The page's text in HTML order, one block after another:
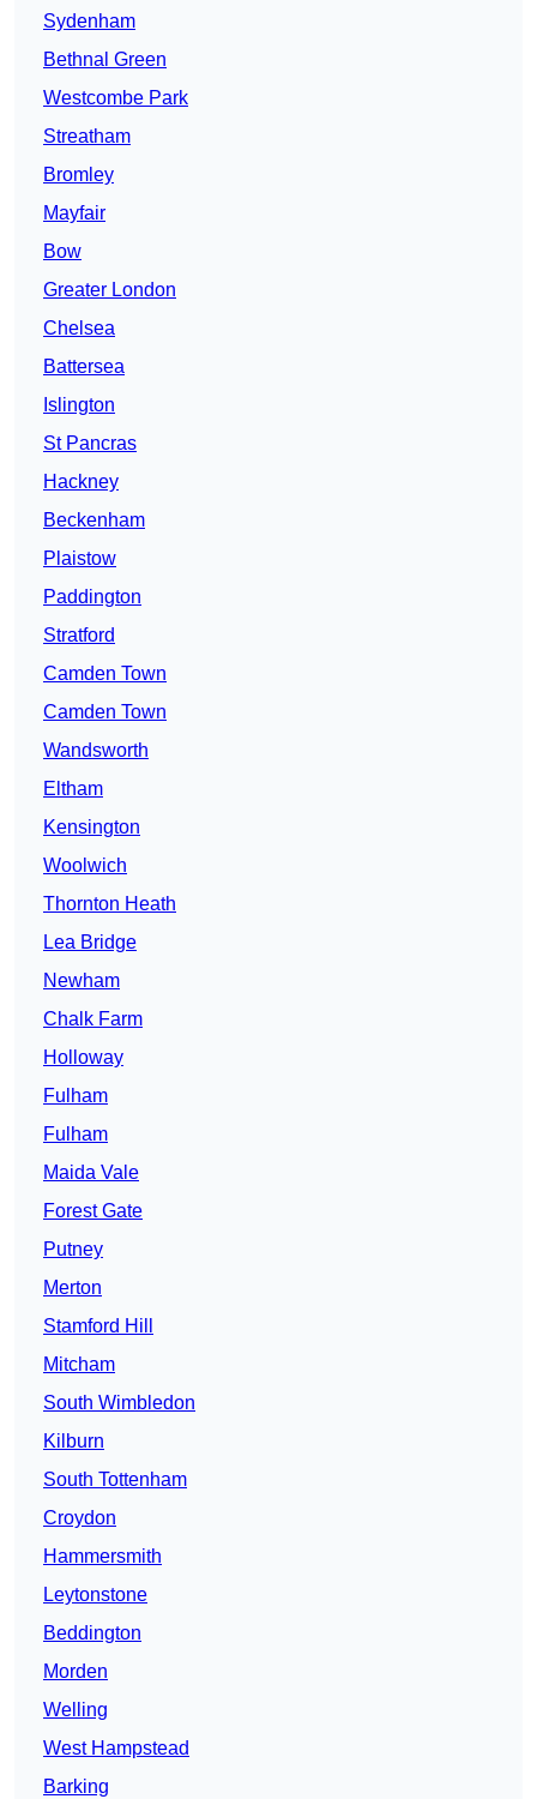
Sydenham
Bethnal Green
Westcombe Park
Streatham
Bromley
Mayfair
Bow
Greater London
Chelsea
Battersea
Islington
St Pancras
Hackney
Beckenham
Plaistow
Paddington
Stratford
Camden Town
Camden Town
Wandsworth
Eltham
Kensington
Woolwich
Thornton Heath
Lea Bridge
Newham
Chalk Farm
Holloway
Fulham
Fulham
Maida Vale
Forest Gate
Putney
Merton
Stamford Hill
Mitcham
South Wimbledon
Kilburn
South Tottenham
Croydon
Hammersmith
Leytonstone
Beddington
Morden
Welling
West Hampstead
Barking